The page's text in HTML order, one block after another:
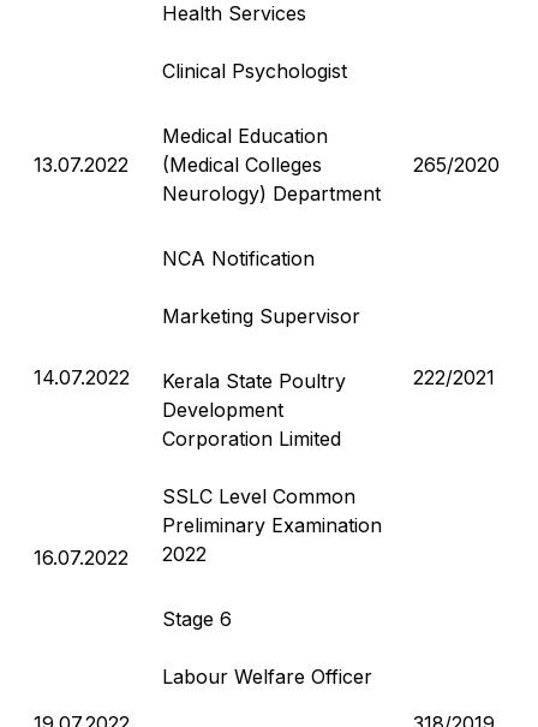
Health Services
13.07.2022
Clinical Psychologist
Medical Education
(Medical Colleges
Neurology) Department
NCA Notification
265/2020
14.07.2022
Marketing Supervisor
Kerala State Poultry
Development
Corporation Limited
222/2021
16.07.2022
SSLC Level Common
Preliminary Examination
2022
Stage 6
Labour Welfare Officer